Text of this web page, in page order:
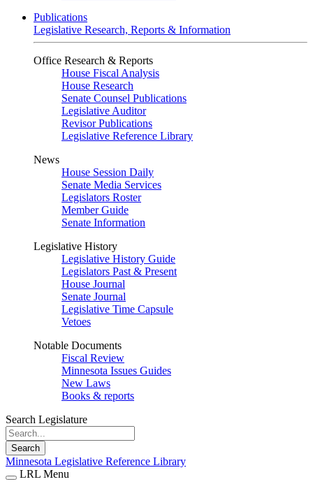
Publications
Legislative Research, Reports & Information
Office Research & Reports
House Fiscal Analysis
House Research
Senate Counsel Publications
Legislative Auditor
Revisor Publications
Legislative Reference Library
News
House Session Daily
Senate Media Services
Legislators Roster
Member Guide
Senate Information
Legislative History
Legislative History Guide
Legislators Past & Present
House Journal
Senate Journal
Legislative Time Capsule
Vetoes
Notable Documents
Fiscal Review
Minnesota Issues Guides
New Laws
Books & reports
Search Legislature
Search
Minnesota Legislative Reference Library
LRL Menu